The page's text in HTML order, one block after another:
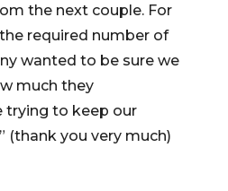
the next couple. For
required number of
wanted to be sure we
much they
trying to keep our
(thank you very much)